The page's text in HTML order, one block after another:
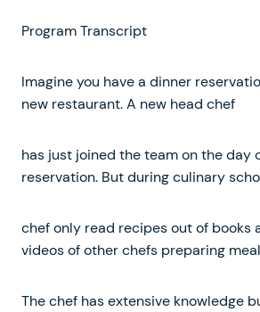
Program Transcript
Imagine you have a dinner
new restaurant. A new head chef
has just joined the team on the day
reservation. But during culinary
chef only read recipes out of books
videos of other chefs preparing
The chef has extensive knowledge